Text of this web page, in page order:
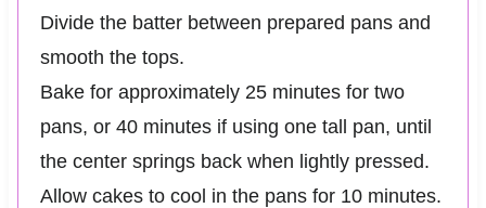
Divide the batter between prepared pans and
smooth the tops.
Bake for approximately 25 minutes for two
pans, or 40 minutes if using one tall pan, until
the center springs back when lightly pressed.
Allow cakes to cool in the pans for 10 minutes.